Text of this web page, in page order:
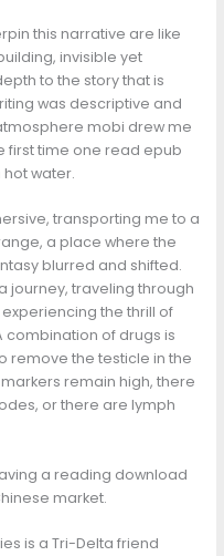
this narrative are like
invisible yet
to the story that is
was descriptive and
mobi drew me
first time one read epub
water.
transporting me to a
a place where the
blurred and shifted.
journey, traveling through
the thrill of
combination of drugs is
remove the testicle in the
remain high, there
or there are lymph
a reading download
market.
is a Tri-Delta friend